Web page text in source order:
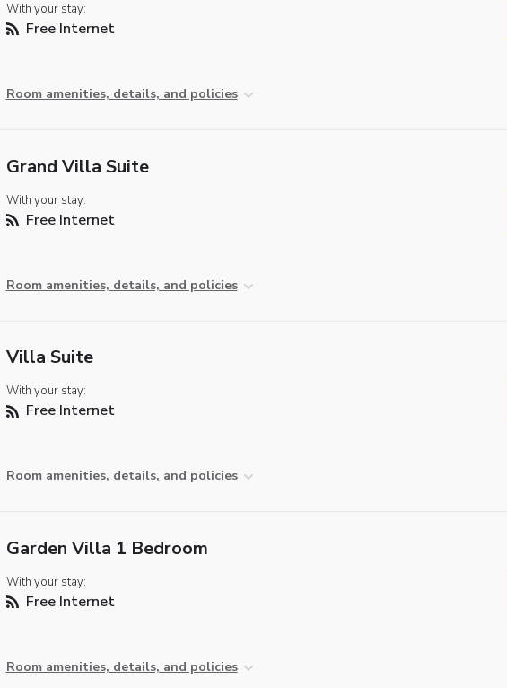
With your stay:
Free Internet
Room amenities, details, and policies
Grand Villa Suite
With your stay:
Free Internet
Room amenities, details, and policies
Villa Suite
With your stay:
Free Internet
Room amenities, details, and policies
Garden Villa 1 Bedroom
With your stay:
Free Internet
Room amenities, details, and policies